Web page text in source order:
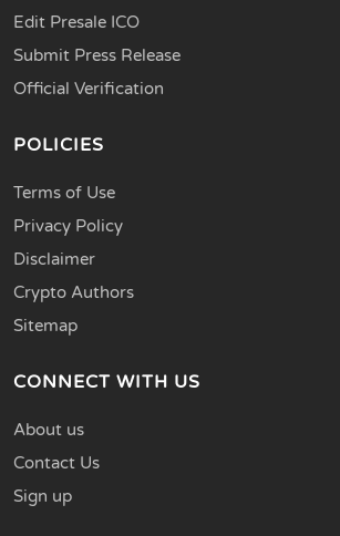
Edit Presale ICO
Submit Press Release
Official Verification
POLICIES
Terms of Use
Privacy Policy
Disclaimer
Crypto Authors
Sitemap
CONNECT WITH US
About us
Contact Us
Sign up